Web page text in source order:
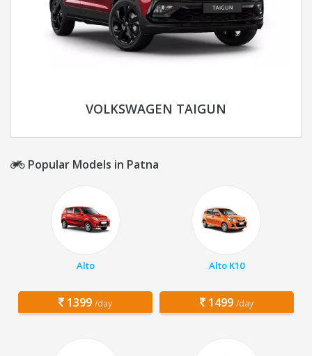
VOLKSWAGEN TAIGUN
Popular Models in Patna
Alto
1399 /day
Alto K10
1499 /day